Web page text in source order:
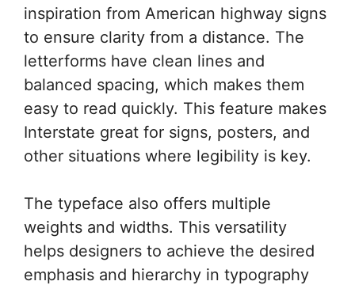
inspiration from American highway signs
to ensure clarity from a distance. The
letterforms have clean lines and
balanced spacing, which makes them
easy to read quickly. This feature makes
Interstate great for signs, posters, and
other situations where legibility is key.
The typeface also offers multiple
weights and widths. This versatility
helps designers to achieve the desired
emphasis and hierarchy in typography